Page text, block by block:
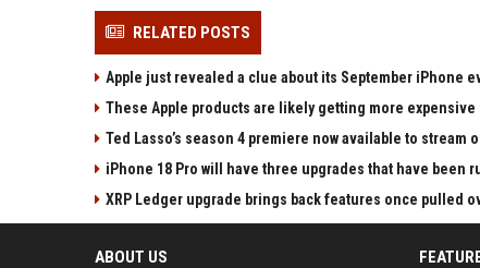
RELATED POSTS
Apple just revealed a clue about its September iPhone
These Apple products are likely getting more expensive
Ted Lasso’s season 4 premiere now available to stream
iPhone 18 Pro will have three upgrades that have been
XRP Ledger upgrade brings back features once pulled
ABOUT US